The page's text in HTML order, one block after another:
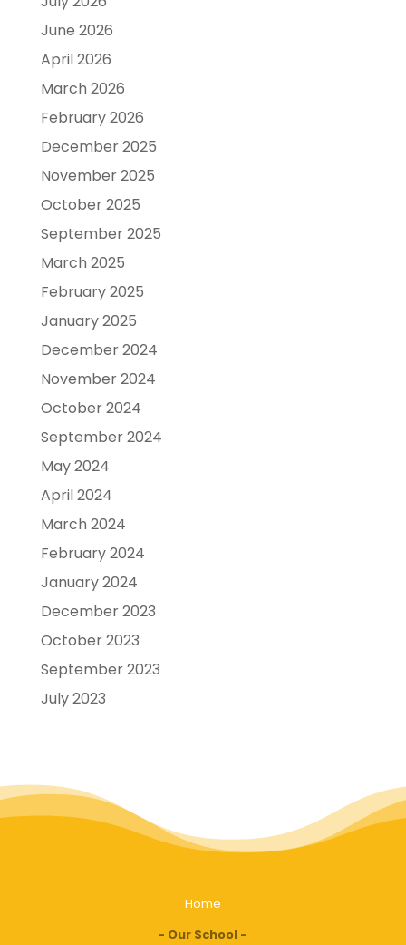
June 2026
April 2026
March 2026
February 2026
December 2025
November 2025
October 2025
September 2025
March 2025
February 2025
January 2025
December 2024
November 2024
October 2024
September 2024
May 2024
April 2024
March 2024
February 2024
January 2024
December 2023
October 2023
September 2023
July 2023
Home
Our School